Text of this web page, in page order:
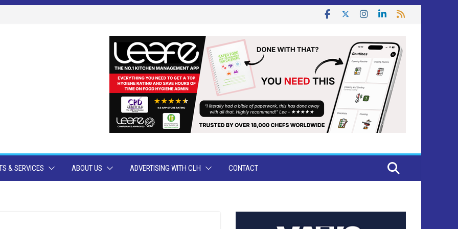
& SERVICES ABOUT US ADVERTISING WITH CLH CONTACT